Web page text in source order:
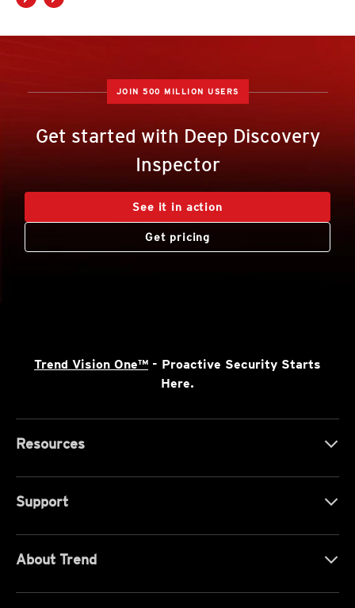
JOIN 500 MILLION USERS
Get started with Deep Discovery
Inspector
See it in action
Get pricing
Trend Vision One™ - Proactive Security Starts
Here.
Resources
Support
About Trend